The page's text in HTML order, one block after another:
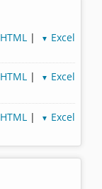
HTML | ▼ Excel
HTML | ▼ Excel
HTML | ▼ Excel